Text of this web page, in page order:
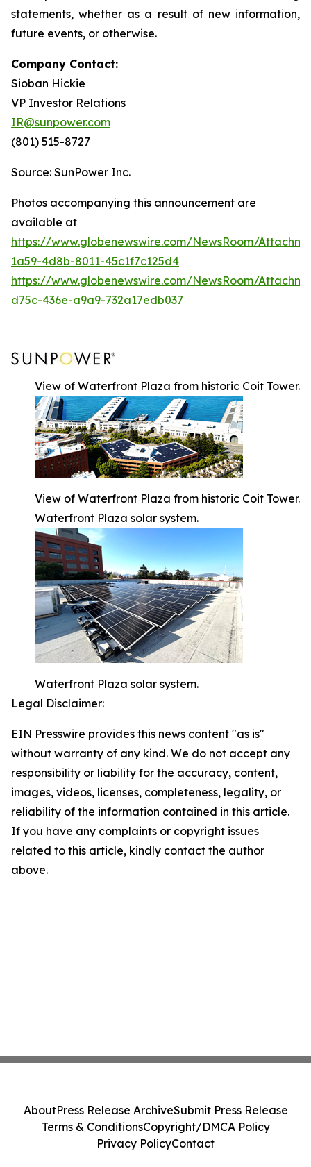
statements, whether as a result of new information,
future events, or otherwise.
Company Contact:
Sioban Hickie
VP Investor Relations
IR@sunpower.com
(801) 515-8727
Source: SunPower Inc.
Photos accompanying this announcement are
available at
https://www.globenewswire.com/NewsRoom/
1a59-4d8b-8011-45c1f7c125d4
https://www.globenewswire.com/NewsRoom/
d75c-436e-a9a9-732a17edb037
View of Waterfront Plaza from historic Coit Tower.
View of Waterfront Plaza from historic Coit Tower.
Waterfront Plaza solar system.
Waterfront Plaza solar system.
Legal Disclaimer:
EIN Presswire provides this news content "as is"
without warranty of any kind. We do not accept any
responsibility or liability for the accuracy, content,
images, videos, licenses, completeness, legality, or
reliability of the information contained in this article.
If you have any complaints or copyright issues
related to this article, kindly contact the author
above.
AboutPress Release ArchiveSubmit Press Release
Terms & ConditionsCopyright/DMCA Policy
Privacy PolicyContact